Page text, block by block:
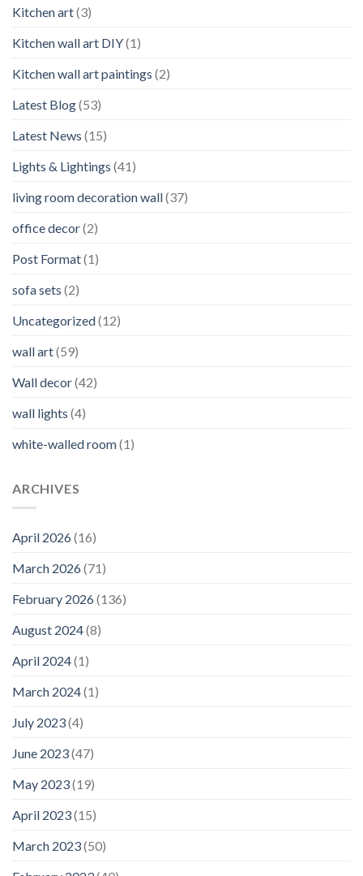
Kitchen art(3)
Kitchen wall art DIY(1)
Kitchen wall art paintings (2)
Latest Blog(53)
Latest News (15)
Lights & Lightings (41)
living room decoration wall(37)
office decor(2)
Post Format(1)
sofa sets (2)
Uncategorized(12)
wall art(59)
Wall decor(42)
wall lights (4)
white-walled room(1)
ARCHIVES
April 2026(16)
March 2026(71)
February 2026(136)
August 2024(8)
April 2024(1)
March 2024(1)
July 2023(4)
June 2023(47)
May 2023(19)
April 2023(15)
March 2023(50)